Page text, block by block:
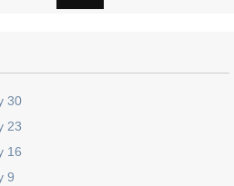
30
23
16
9